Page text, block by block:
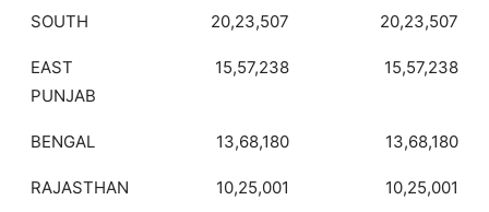
SOUTH 20,23,507 20,23,507
EAST
PUNJAB
15,57,238 15,57,238
BENGAL 13,68,180 13,68,180
RAJASTHAN 10,25,001 10,25,001